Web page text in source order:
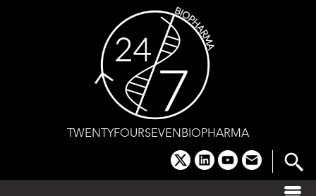
TWENTYFOURSEVENBIOPHARMA
x linkedinyoutube
email